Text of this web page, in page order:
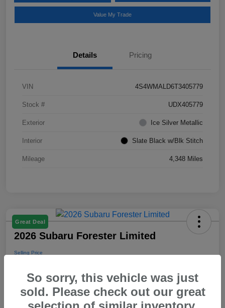
Value My Trade
Details Pricing
VIN 4S4WMALD6T3405779
Stock # UDX405779
Exterior Ice Silver Metallic
Interior Slate Black w/Blk Stitch
Mileage 4,348 Miles
Great Deal
2026 Subaru Forester Limited
Selling Price
DisclosureSo sorry, this vehicle was just
sold. Please check out our great